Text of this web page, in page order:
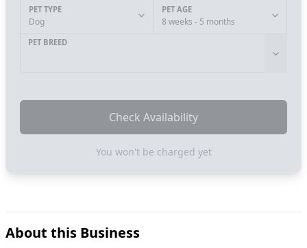
PET TYPE
Dog
PET AGE
8 weeks - 5 months
PET BREED
Check Availability
You won't be charged yet
About this Business